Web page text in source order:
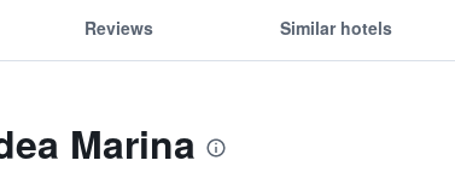
Reviews Similar hotels
Marina